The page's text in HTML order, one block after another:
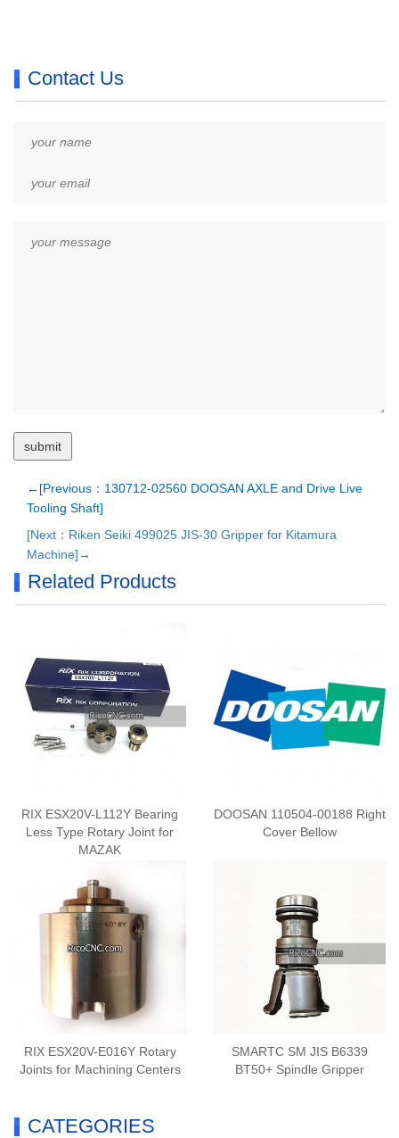
Contact Us
←[Previous：130712-02560 DOOSAN AXLE and Drive Live
Tooling Shaft]
[Next：Riken Seiki 499025 JIS-30 Gripper for Kitamura
Machine]→
Related Products
RIX ESX20V-L112Y Bearing
Less Type Rotary Joint for
MAZAK
DOOSAN 110504-00188 Right
Cover Bellow
RIX ESX20V-E016Y Rotary
Joints for Machining Centers
SMARTC SM JIS B6339
BT50+ Spindle Gripper
CATEGORIES